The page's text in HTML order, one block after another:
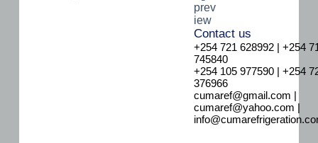
Contact us
+254 721 628992 | +254
745840
+254 105 977590 | +254
376966
cumaref@gmail.com |
cumaref@yahoo.com |